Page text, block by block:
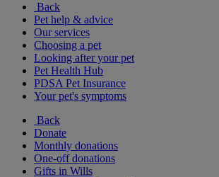
Back
Pet help & advice
Our services
Choosing a pet
Looking after your pet
Pet Health Hub
PDSA Pet Insurance
Your pet's symptoms
Back
Donate
Monthly donations
One-off donations
Gifts in Wills